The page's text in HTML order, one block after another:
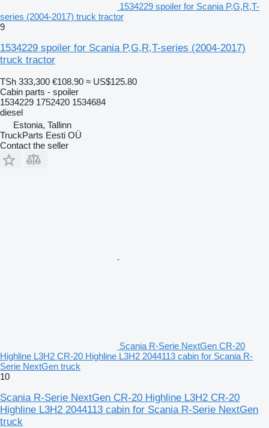
1534229 spoiler for Scania P,G,R,T-
series (2004-2017) truck tractor
9
1534229 spoiler for Scania P,G,R,T-series (2004-2017)
truck tractor
TSh 333,300 €108.90 ≈ US$125.80
Cabin parts - spoiler
1534229 1752420 1534684
diesel
Estonia, Tallinn
TruckParts Eesti OÜ
Contact the seller
Scania R-Serie NextGen CR-20
Highline L3H2 CR-20 Highline L3H2 2044113 cabin for Scania R-
Serie NextGen truck
10
Scania R-Serie NextGen CR-20 Highline L3H2 CR-20
Highline L3H2 2044113 cabin for Scania R-Serie NextGen
truck